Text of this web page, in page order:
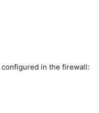
in the firewall: